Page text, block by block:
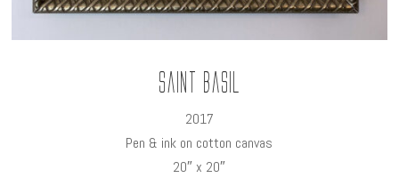
Saint Basil
2017
Pen & ink on cotton canvas
20″ x 20″